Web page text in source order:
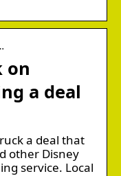
on
a deal
a deal that
other Disney
service. Local